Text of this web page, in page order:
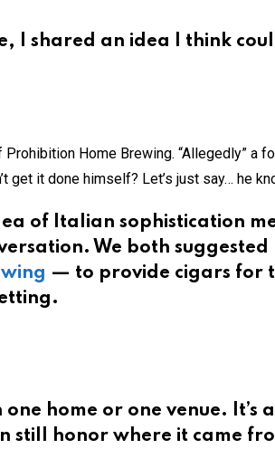
I shared an idea I think
Home Brewing. “Allegedly”
get it done himself? Let’s just say… he
of Italian sophistication
We both
— to provide cigars for
home or one venue.
honor where it came